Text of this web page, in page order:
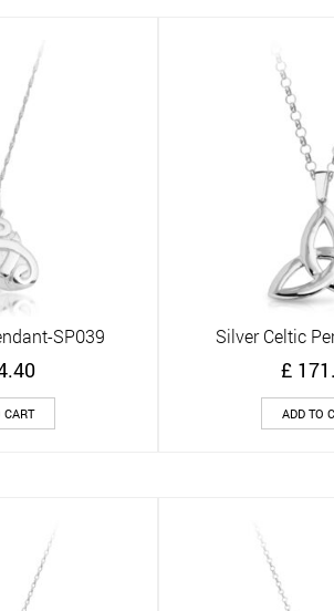
View SP039
CART
Quick
Silver Celtic
£
ADD TO